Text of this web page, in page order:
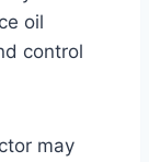
oil
control
may